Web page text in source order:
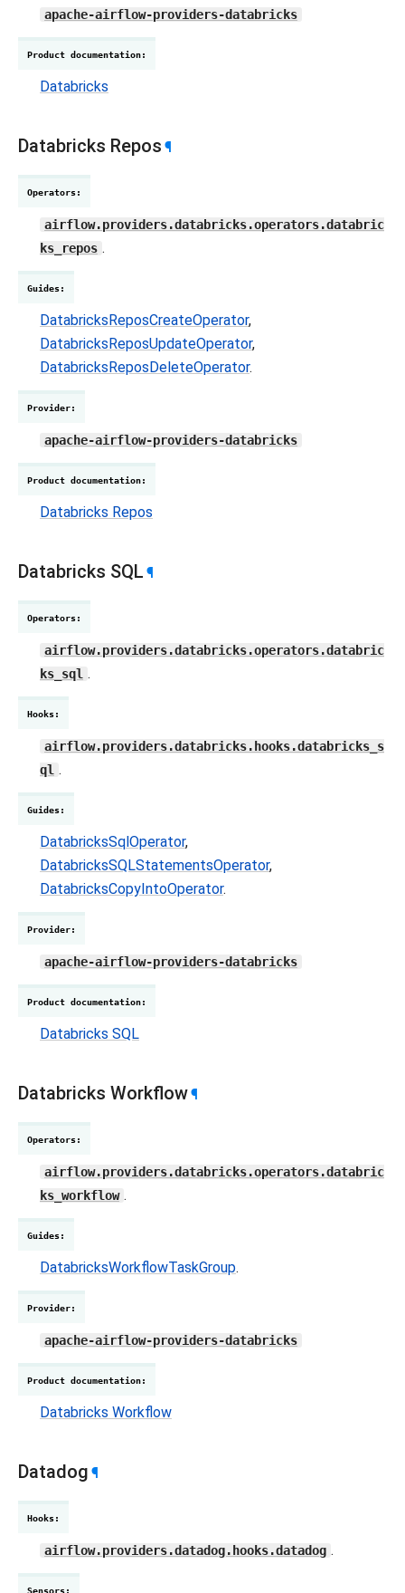
apache-airflow-providers-databricks
Product documentation:
Databricks
Databricks Repos ¶
Operators:
airflow.providers.databricks.operators.databric
ks_repos .
Guides:
DatabricksReposCreateOperator,
DatabricksReposUpdateOperator,
DatabricksReposDeleteOperator.
Provider:
apache-airflow-providers-databricks
Product documentation:
Databricks Repos
Databricks SQL ¶
Operators:
airflow.providers.databricks.operators.databric
ks_sql .
Hooks:
airflow.providers.databricks.hooks.databricks_s
ql .
Guides:
DatabricksSqlOperator,
DatabricksSQLStatementsOperator,
DatabricksCopyIntoOperator.
Provider:
apache-airflow-providers-databricks
Product documentation:
Databricks SQL
Databricks Workflow¶
Operators:
airflow.providers.databricks.operators.databric
ks_workflow .
Guides:
DatabricksWorkflowTaskGroup.
Provider:
apache-airflow-providers-databricks
Product documentation:
Databricks Workflow
Datadog ¶
Hooks:
airflow.providers.datadog.hooks.datadog .
Sensors: